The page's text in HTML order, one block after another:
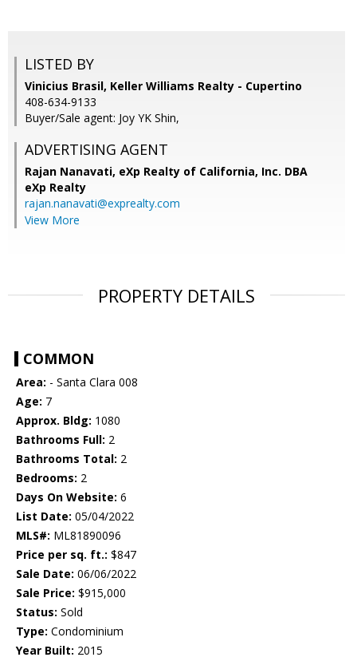
LISTED BY
Vinicius Brasil, Keller Williams Realty - Cupertino
408-634-9133
Buyer/Sale agent: Joy YK Shin,
ADVERTISING AGENT
Rajan Nanavati, eXp Realty of California, Inc. DBA
eXp Realty
rajan.nanavati@exprealty.com
View More
PROPERTY DETAILS
COMMON
Area: - Santa Clara 008
Age: 7
Approx. Bldg: 1080
Bathrooms Full: 2
Bathrooms Total: 2
Bedrooms: 2
Days On Website: 6
List Date: 05/04/2022
MLS#: ML81890096
Price per sq. ft.: $847
Sale Date: 06/06/2022
Sale Price: $915,000
Status: Sold
Type: Condominium
Year Built: 2015